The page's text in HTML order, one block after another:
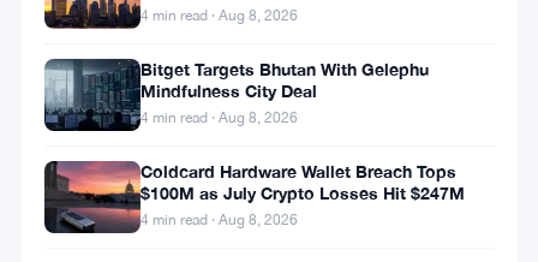
sharp
decline
July
25,
2025,
4 min read · Aug 8, 2026
Bitget Targets Bhutan With Gelephu
Mindfulness City Deal
4 min read · Aug 8, 2026
Coldcard Hardware Wallet Breach Tops
$100M as July Crypto Losses Hit $247M
4 min read · Aug 8, 2026